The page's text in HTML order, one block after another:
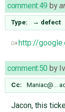
comment:49 by
Type: → defect
http://
comment:50 by
Cc: Maniac@…
Jacon, this